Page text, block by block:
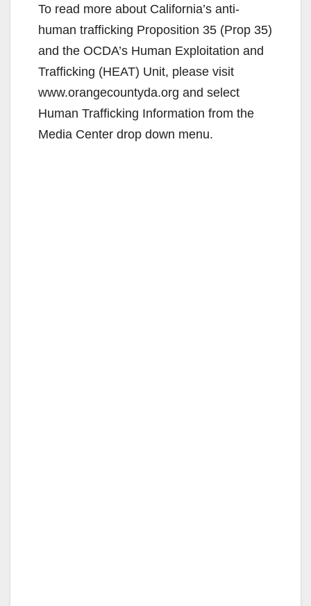
To read more about California’s anti-
human trafficking Proposition 35 (Prop 35)
and the OCDA’s Human Exploitation and
Trafficking (HEAT) Unit, please visit
www.orangecountyda.org and select
Human Trafficking Information from the
Media Center drop down menu.